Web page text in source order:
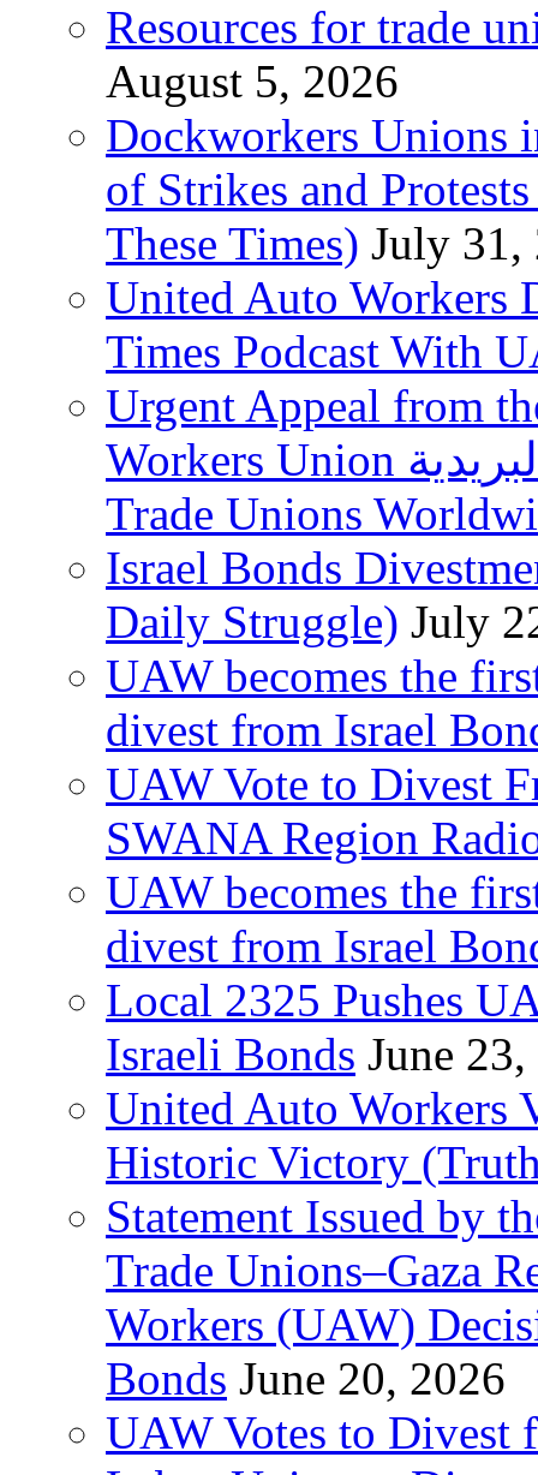
Resources for trade
August 5, 2026
Dockworkers Unions
of Strikes and
These Times) July 31,
United Auto Workers
Times Podcast With
Urgent Appeal from
Workers Union نقابة العاملين في الخدمات البريدية to
Trade Unions
Israel Bonds
Daily Struggle) July
UAW becomes the
divest from Israel
UAW Vote to Divest
SWANA Region
UAW becomes the
divest from Israel
Local 2325 Pushes
Israeli Bonds June
United Auto Workers
Historic Victory
Statement Issued by
Trade Unions–Gaza
Workers (UAW)
Bonds June 20, 2026
UAW Votes to Divest